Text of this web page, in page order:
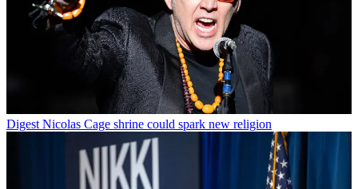
Digest Nicolas Cage shrine could spark new religion